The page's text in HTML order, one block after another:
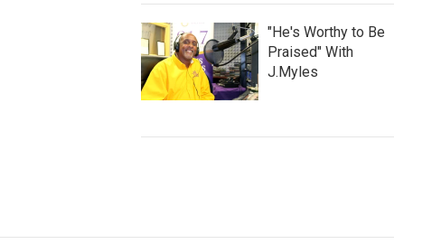
"He's Worthy to Be
Praised" With
J.Myles